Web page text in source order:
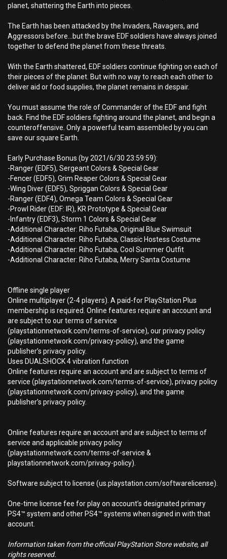
planet, shattering the Earth into pieces.
The Earth has been attacked by the Invaders, Ravagers, and
Aggressors before...but the brave EDF soldiers have always joined
together to defend the planet from these threats.
With the Earth shattered, EDF soldiers continue fighting on each of
their pieces of the planet. But with no way to reach each other to
deliver aid or food supplies, the planet remains in despair.
You must assume the role of Commander of the EDF and fight
back. Find the EDF soldiers fighting around the planet, and begin a
counteroffensive. Only a powerful team assembled by you can
save our square Earth.
Early Purchase Bonus (by 2021/6/30 23:59:59):
-Ranger (EDF5), Sergeant Colors & Special Gear
-Fencer (EDF5), Grim Reaper Colors & Special Gear
-Wing Diver (EDF5), Spriggan Colors & Special Gear
-Ranger (EDF4), Omega Team Colors & Special Gear
-Prowl Rider (EDF: IR), KR Prototype & Special Gear
-Infantry (EDF3), Storm 1 Colors & Special Gear
-Additional Character: Riho Futaba, Original Blue Swimsuit
-Additional Character: Riho Futaba, Classic Hostess Costume
-Additional Character: Riho Futaba, Cool Summer Outfit
-Additional Character: Riho Futaba, Merry Santa Costume
Offline single player
Online multiplayer (2-4 players). A paid-for PlayStation Plus
membership is required. Online features require an account and
are subject to our terms of service
(playstationnetwork.com/terms-of-service), our privacy policy
(playstationnetwork.com/privacy-policy), and the game
publisher’s privacy policy.
Uses DUALSHOCK 4 vibration function
Online features require an account and are subject to terms of
service (playstationnetwork.com/terms-of-service), privacy policy
(playstationnetwork.com/privacy-policy), and the game
publisher’s privacy policy.
Online features require an account and are subject to terms of
service and applicable privacy policy
(playstationnetwork.com/terms-of-service &
playstationnetwork.com/privacy-policy).
Software subject to license (us.playstation.com/softwarelicense).
One-time license fee for play on account’s designated primary
PS4™ system and other PS4™ systems when signed in with that
account.
Information taken from the official PlayStation Store website, all
rights reserved.